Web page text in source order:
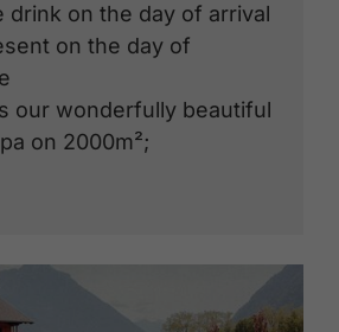
drink on the day of arrival
on the day of
our wonderfully beautiful
on 2000m²;